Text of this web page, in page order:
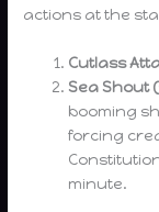
actions at the
Cutlass
Sea Shout
booming
forcing
minute.